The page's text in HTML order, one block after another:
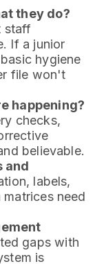
they do?
staff
If a junior
hygiene
file won't
happening?
checks,
believable.
and
labels,
need
gaps with
is